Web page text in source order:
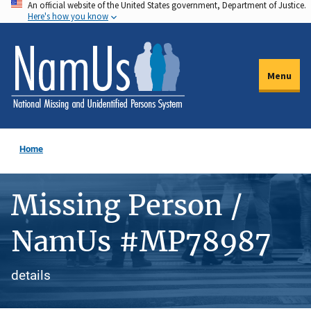
Skip
to
main
content
An official website of the United States government, Department of Justice.
Here's how you know
Menu
Home
Missing Person /
NamUs #MP78987
details